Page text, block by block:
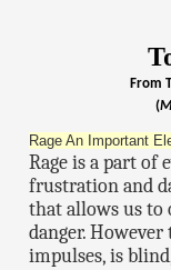
From
(
Rage An Important
Rage is a part
frustration and
that allows us to
danger.
impulses, is